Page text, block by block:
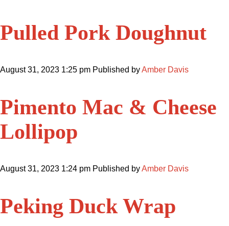
Pulled Pork Doughnut
August 31, 2023 1:25 pm Published byAmber Davis
Pimento Mac & Cheese
Lollipop
August 31, 2023 1:24 pm Published byAmber Davis
Peking Duck Wrap